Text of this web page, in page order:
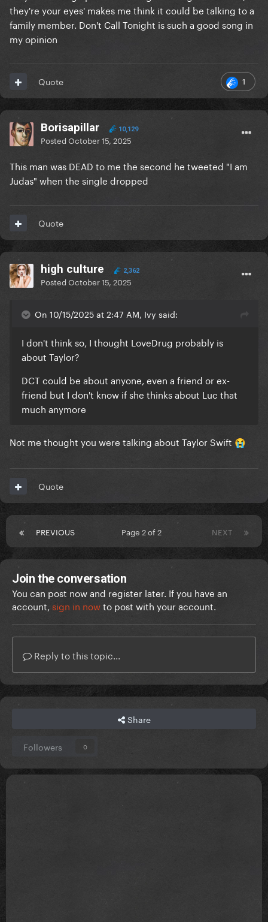
they're your eyes' makes me think it could be talking to a
family member. Don't Call Tonight is such a good song in
my opinion
1
Quote
Borisapillar 10,129
PostedOctober 15, 2025
This man was DEAD to me the second he tweeted "I am
Judas" when the single dropped
Quote
high culture 2,362
PostedOctober 15, 2025
On 10/15/2025 at 2:47 AM, Ivy said:
I don't think so, I thought LoveDrug probably is
about Taylor?
DCT could be about anyone, even a friend or ex-
friend but I don't know if she thinks about Luc that
much anymore
Not me thought you were talking about Taylor Swift 😭
Quote
PREVIOUS NEXT
Page 2 of 2
Join the conversation
You can post now and register later. If you have an
account, sign in nowto post with your account.
Reply to this topic...
Share
Followers 0